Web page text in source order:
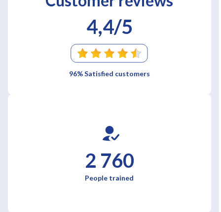
4,4/5
96% Satisfied customers
2 760
People trained